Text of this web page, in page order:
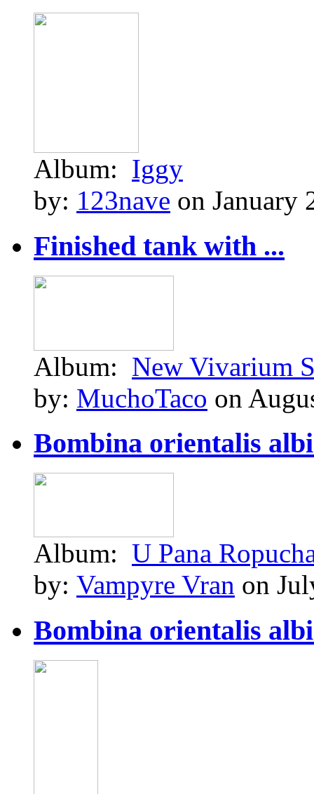
Album: Iggy
by: 123nave on January
Finished tank with ...
Album: New Vivarium
by: MuchoTaco on
Bombina orientalis
Album: U Pana
by: Vampyre Vran on
Bombina orientalis